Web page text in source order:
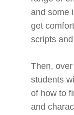
and some
get
scripts
Then,
students
of how to
and